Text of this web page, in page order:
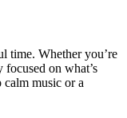
time. Whether you’re
on what’s
calm music or a